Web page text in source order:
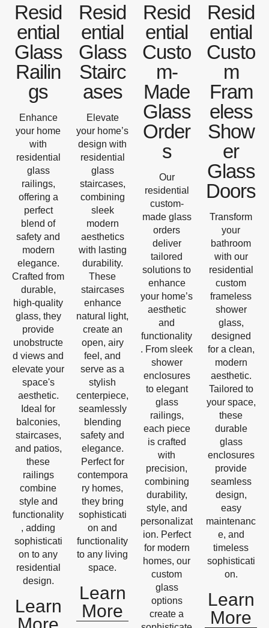
Resid
ential
Glass
Railin
gs
Enhance
your home
with
residential
glass
railings,
offering a
perfect
blend of
safety and
modern
elegance.
Crafted from
durable,
high-quality
glass, they
provide
unobstructe
d views and
elevate your
space's
aesthetic.
Ideal for
balconies,
staircases,
and patios,
these
railings
combine
style and
functionality
, adding
sophisticati
on to any
residential
design.
Learn
More
Resid
ential
Glass
Stairc
ases
Elevate
your home’s
design with
residential
glass
staircases,
combining
sleek
modern
aesthetics
with lasting
durability.
These
staircases
enhance
natural light,
create an
open, airy
feel, and
serve as a
stylish
centerpiece,
seamlessly
blending
safety and
elegance.
Perfect for
contempora
ry homes,
they bring
sophisticati
on and
functionality
to any living
space.
Learn
More
Resid
ential
Custo
m-
Made
Glass
Order
s
Our
residential
custom-
made glass
orders
deliver
tailored
solutions to
enhance
your home’s
aesthetic
and
functionality
. From sleek
shower
enclosures
to elegant
glass
railings,
each piece
is crafted
with
precision,
combining
durability,
style, and
personalizat
ion. Perfect
for modern
homes, our
custom
glass
options
create a
Resid
ential
Custo
m
Fram
eless
Show
er
Glass
Doors
Transform
your
bathroom
with our
residential
custom
frameless
shower
glass,
designed
for a clean,
modern
aesthetic.
Tailored to
your space,
these
durable
glass
enclosures
provide
seamless
design,
easy
maintenanc
e, and
timeless
sophisticati
on.
Learn
More